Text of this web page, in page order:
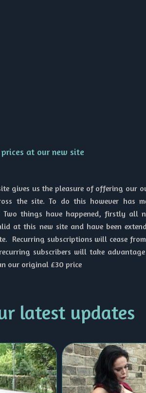
prices at our new site
gives us the pleasure of offering our
the site. To do this however has
Two things have happened, firstly all
at this new site and have been
Recurring subscriptions will cease
subscribers will take
our original £30 price
latest updates